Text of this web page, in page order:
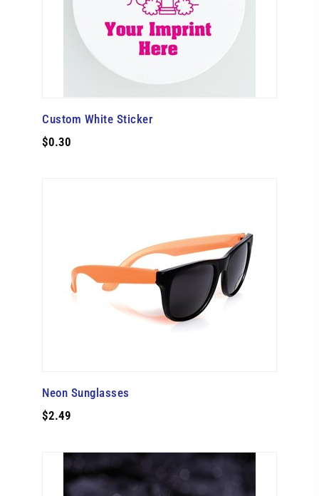
Custom White Sticker
$0.30
Neon Sunglasses
$2.49